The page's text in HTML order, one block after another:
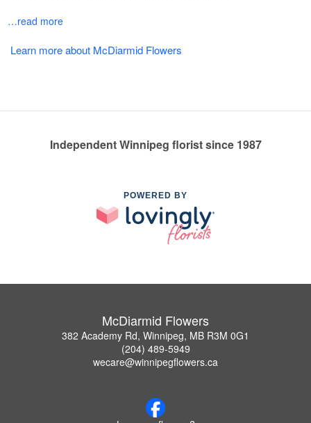
…read more
Learn more about McDiarmid Flowers
Independent Winnipeg florist since 1987
POWERED BY
McDiarmid Flowers
382 Academy Rd, Winnipeg, MB R3M 0G1
(204) 489-5949
wecare@winnipegflowers.ca